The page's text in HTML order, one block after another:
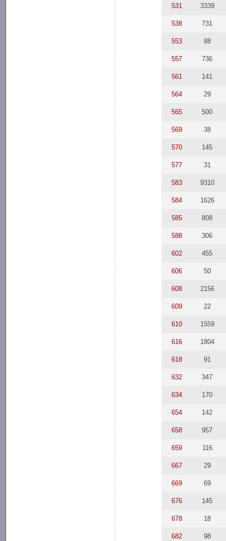
531 3339
538 731
553 88
557 736
561 141
564 29
565 500
569 38
570 145
577 31
583 9310
584 1626
585 808
588 306
602 455
606 50
608 2156
609 22
610 1559
616 1804
618 91
632 347
634 170
654 142
658 957
659 116
667 29
669 69
676 145
678 18
682 98